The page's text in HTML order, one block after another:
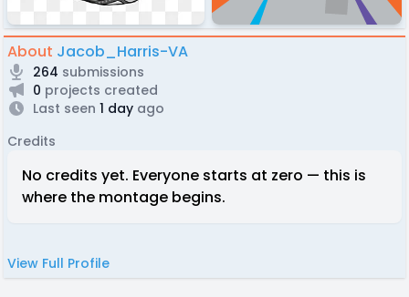
About Jacob_Harris-VA
264 submissions
0 projects created
Last seen 1 day ago
Credits
No credits yet. Everyone starts at zero — this is
where the montage begins.
View Full Profile